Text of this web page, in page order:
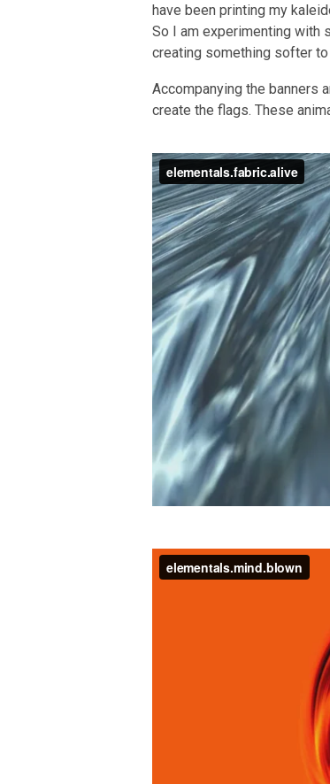
have been printing my
So I am experimenting with
creating something softer
Accompanying the banners
create the flags. These